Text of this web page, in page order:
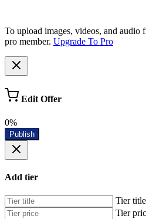
To upload images, videos, and audio
pro member. Upgrade To Pro
Edit Offer
0%
Publish
Add tier
Tier title
Tier